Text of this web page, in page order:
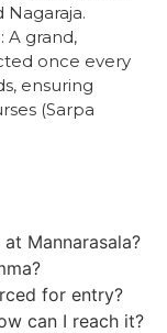
A grand,
once every
ensuring
(Sarpa
Mannarasala?
for entry?
can I reach it?